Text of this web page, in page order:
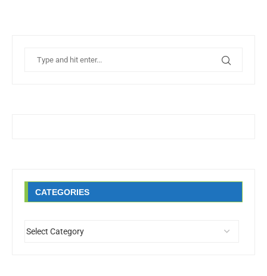
CATEGORIES